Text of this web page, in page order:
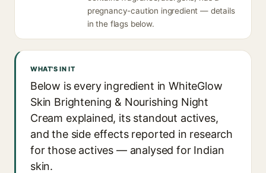
pregnancy-caution ingredient — details
in the flags below.
WHAT'S IN IT
Below is every ingredient in WhiteGlow
Skin Brightening & Nourishing Night
Cream explained, its standout actives,
and the side effects reported in research
for those actives — analysed for Indian
skin.